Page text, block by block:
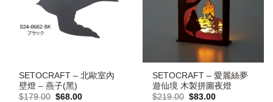
SETOCRAFT – 北歐室內
壁燈 – 燕子(黑)
$179.00 Original
$68.00Current
SETOCRAFT – 愛麗絲夢
遊仙境 木製拼圖夜燈
$219.00 Original
$83.00Current